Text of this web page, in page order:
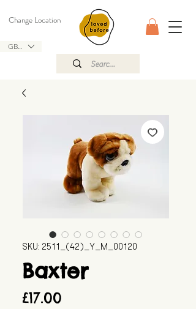
GBP (£)
Change Location
SKU: 2511_(42)_Y_M_00120
Baxter
£17.00